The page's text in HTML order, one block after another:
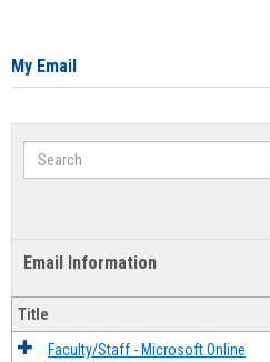
My Email
Search
Email Information
Title
Faculty/Staff - Microsoft Online